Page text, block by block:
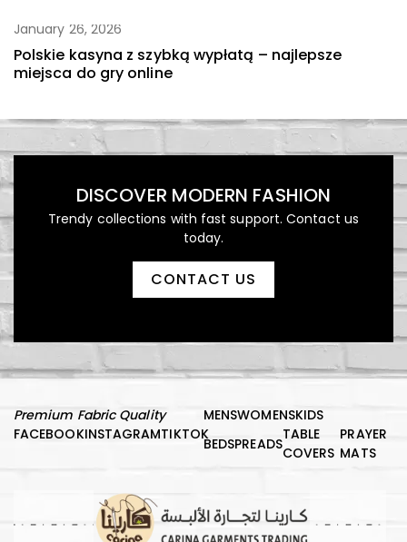
January 26, 2026
Polskie kasyna z szybką wypłatą – najlepsze
miejsca do gry online
DISCOVER MODERN FASHION
Trendy collections with fast support. Contact us
today.
CONTACT US
Premium Fabric Quality
FACEBOOKINSTAGRAMTIKTOK
MENSWOMENSKIDS
BEDSPREADS
TABLE
COVERS
PRAYER
MATS